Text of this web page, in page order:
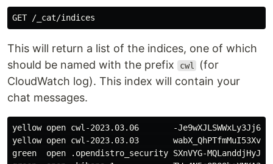
This will return a list of the indices, one of which
should be named with the prefix
cwl
(for
CloudWatch log). This index will contain your
chat messages.
yellow open cwl-2023.03.06       -
yellow open cwl-2023.03.03
green  open .opendistro_security SXnVYG-